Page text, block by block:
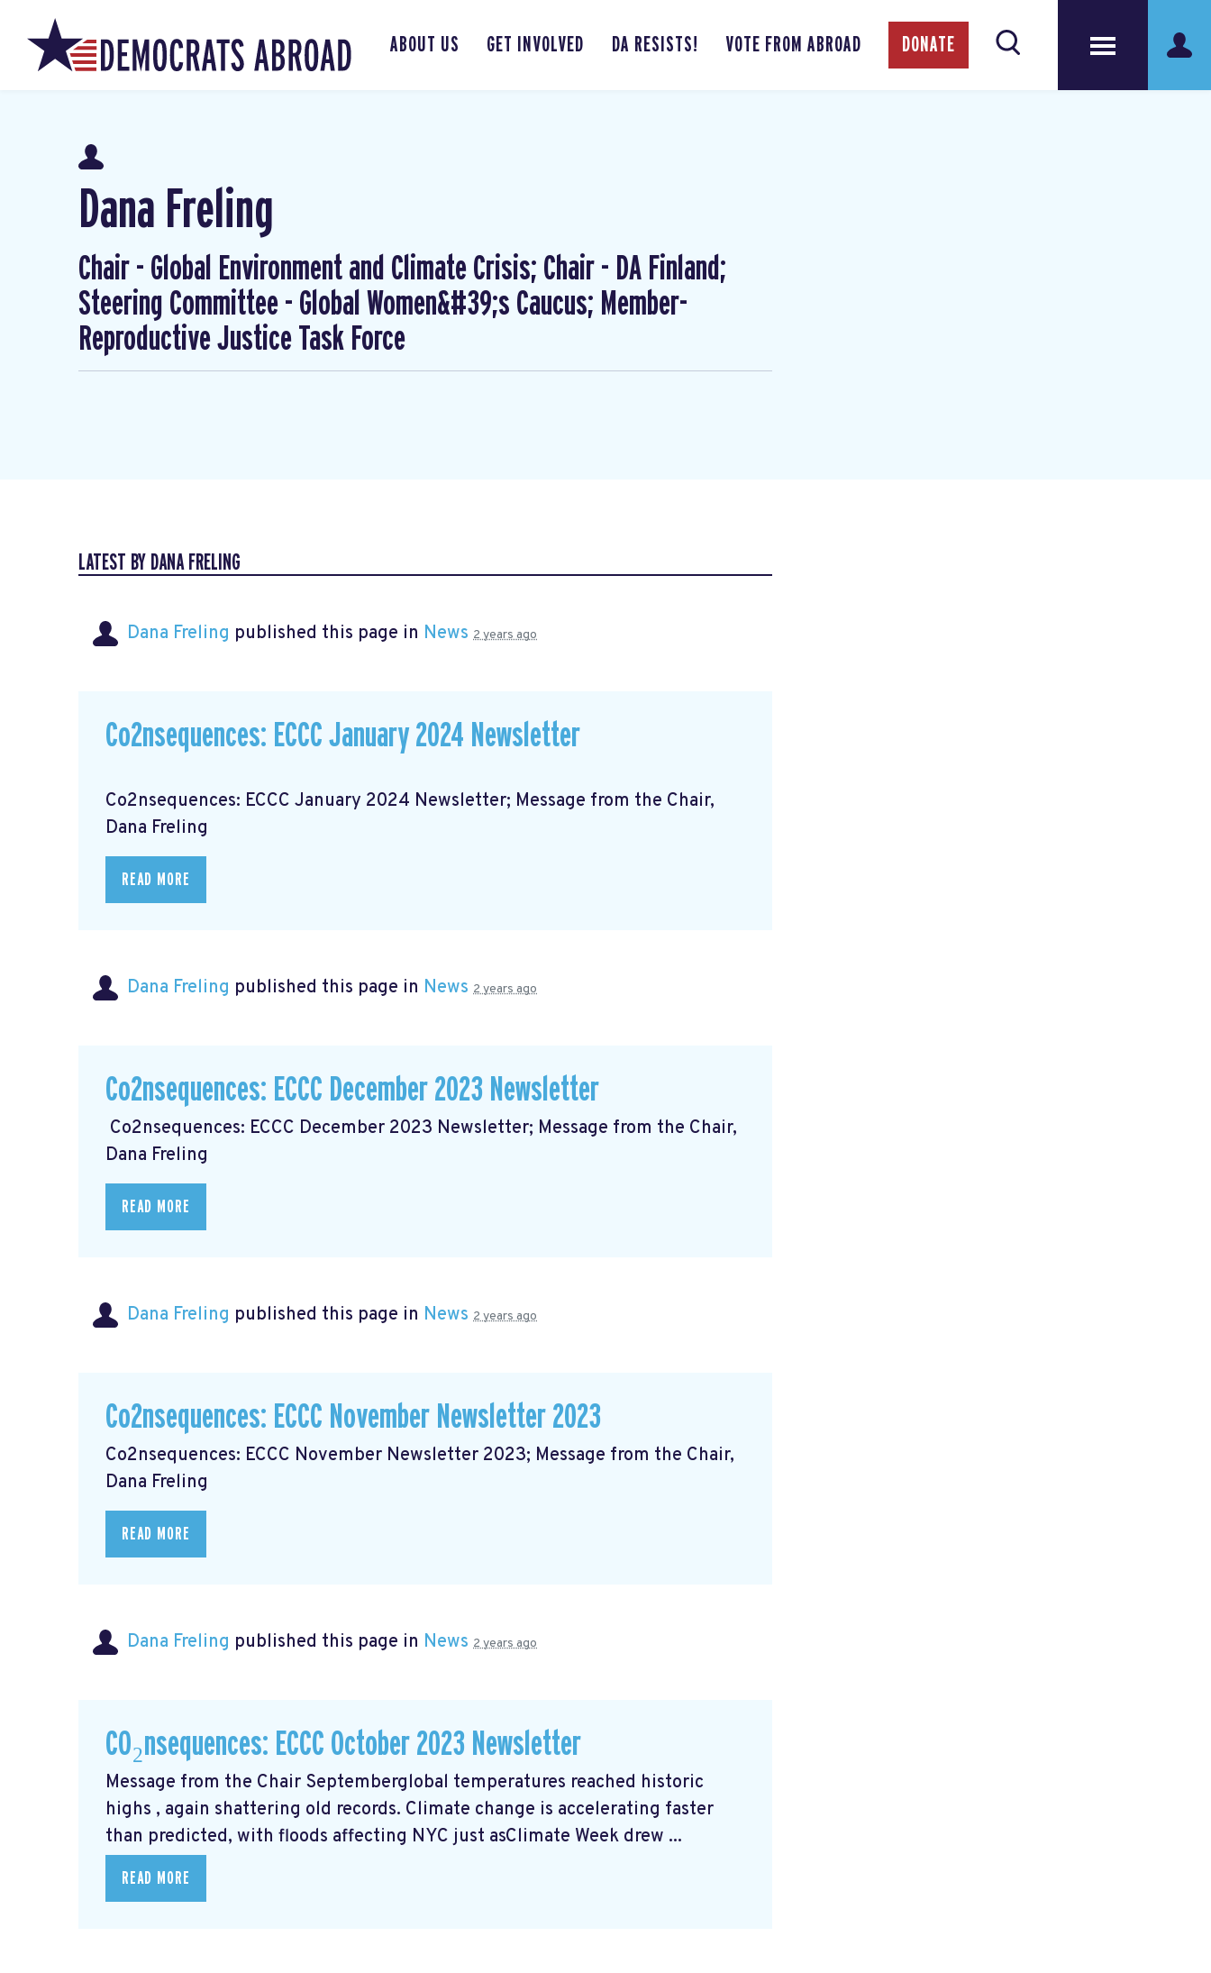
ABOUT US GET INVOLVED DA RESISTS! VOTE FROM ABROAD DONATE
Dana Freling
Chair - Global Environment and Climate Crisis; Chair - DA Finland;
Steering Committee - Global Women&#39;s Caucus; Member-
Reproductive Justice Task Force
LATEST BY DANA FRELING
Dana Freling published this page in News 2 years ago
Co2nsequences: ECCC January 2024 Newsletter
Co2nsequences: ECCC January 2024 Newsletter; Message from the Chair,
Dana Freling
READ MORE
Dana Freling published this page in News 2 years ago
Co2nsequences: ECCC December 2023 Newsletter
Co2nsequences: ECCC December 2023 Newsletter; Message from the Chair,
Dana Freling
READ MORE
Dana Freling published this page in News 2 years ago
Co2nsequences: ECCC November Newsletter 2023
Co2nsequences: ECCC November Newsletter 2023; Message from the Chair,
Dana Freling
READ MORE
Dana Freling published this page in News 2 years ago
CO₂nsequences: ECCC October 2023 Newsletter
Message from the Chair Septemberglobal temperatures reached historic
highs , again shattering old records. Climate change is accelerating faster
than predicted, with floods affecting NYC just asClimate Week drew ...
READ MORE